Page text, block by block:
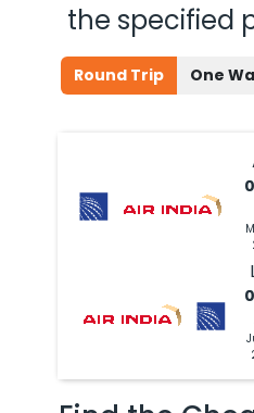
the specified
Round Trip One